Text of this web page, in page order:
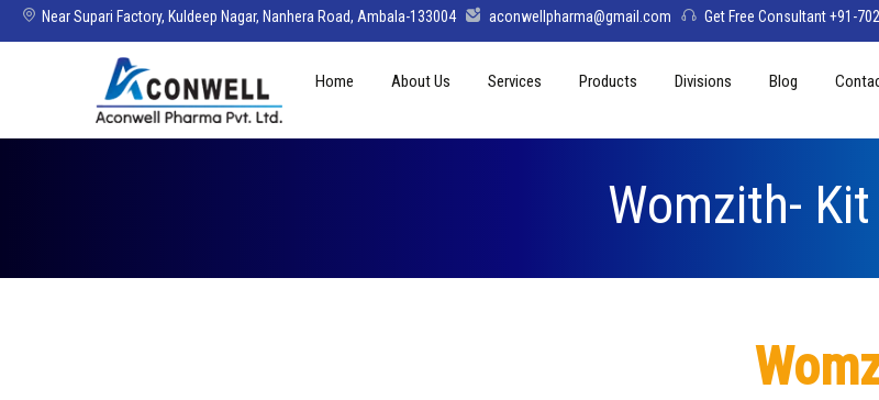
Near Supari Factory, Kuldeep Nagar, Nanhera Road, Ambala-133004 aconwellpharma@gmail.com Get Free Consultant +91-
Home About Us Services Products
Softgel
Injections
Divisions
Womelis Pharma
Axion Care
Blog
Womzith- Kit